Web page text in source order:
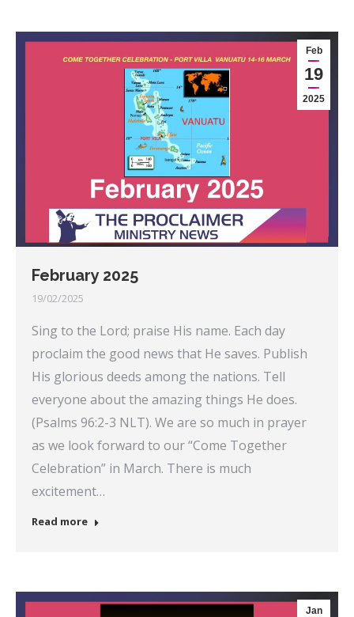
Feb
19
2025
February 2025
19/02/2025
Sing to the Lord; praise His name. Each day
proclaim the good news that He saves. Publish
His glorious deeds among the nations. Tell
everyone about the amazing things He does.
(Psalms 96:2-3 NLT). We are so much in prayer
as we look forward to our “Come Together
Celebration” in March. There is much
excitement…
Read more
Jan